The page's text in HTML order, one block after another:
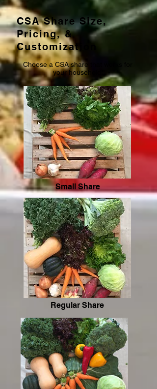
CSA Share Size,
Pricing, &
Customization
Choose a CSA share that works for
your household!
Small Share
Regular Share